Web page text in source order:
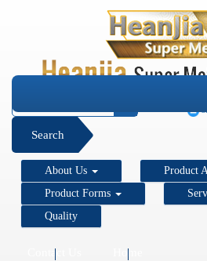
Search
About Us
Product
Product Forms
Quality
Contact Us Home